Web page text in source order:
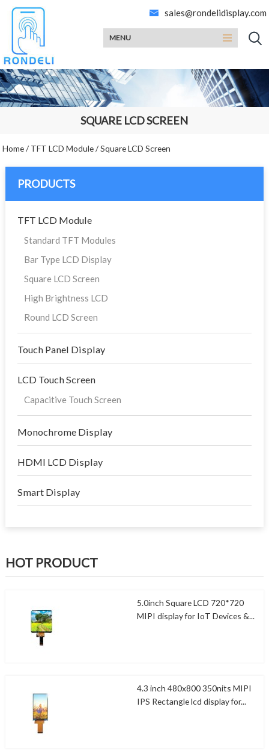
sales@rondelidisplay.com
MENU
SQUARE LCD SCREEN
Home/ TFT LCD Module/Square LCD Screen
PRODUCTS
TFT LCD Module
Standard TFT Modules
Bar Type LCD Display
Square LCD Screen
High Brightness LCD
Round LCD Screen
Touch Panel Display
LCD Touch Screen
Capacitive Touch Screen
Monochrome Display
HDMI LCD Display
Smart Display
HOT PRODUCT
5.0inch Square LCD 720*720
MIPI display for IoT Devices &...
4.3 inch 480x800 350nits MIPI
IPS Rectangle lcd display for...